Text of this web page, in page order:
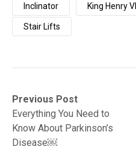
Inclinator King Henry VIII
Stair Lifts
Post
navigation
Previous Post
Previous
post:Everything You Need to
Know About Parkinson’s
Disease￼
Next
post: